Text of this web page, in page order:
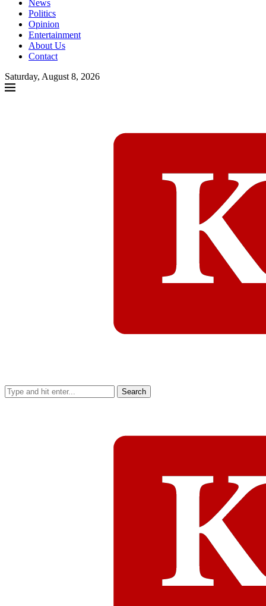
News
Politics
Opinion
Entertainment
About Us
Contact
Saturday, August 8, 2026
Search